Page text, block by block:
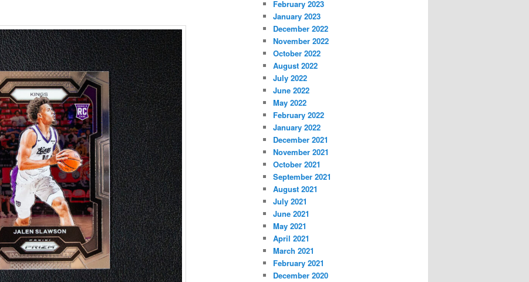
February 2023
January 2023
December 2022
November 2022
October 2022
August 2022
July 2022
June 2022
May 2022
February 2022
January 2022
December 2021
November 2021
October 2021
September 2021
August 2021
July 2021
June 2021
May 2021
April 2021
March 2021
February 2021
December 2020